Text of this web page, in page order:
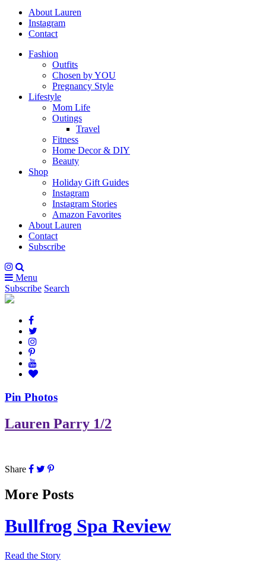
About Lauren
Instagram
Contact
Fashion
Outfits
Chosen by YOU
Pregnancy Style
Lifestyle
Mom Life
Outings
Travel
Fitness
Home Decor & DIY
Beauty
Shop
Holiday Gift Guides
Instagram
Instagram Stories
Amazon Favorites
About Lauren
Contact
Subscribe
Menu
Subscribe Search
Pin Photos
Lauren Parry 1/2
Share
More Posts
Bullfrog Spa Review
Read the Story